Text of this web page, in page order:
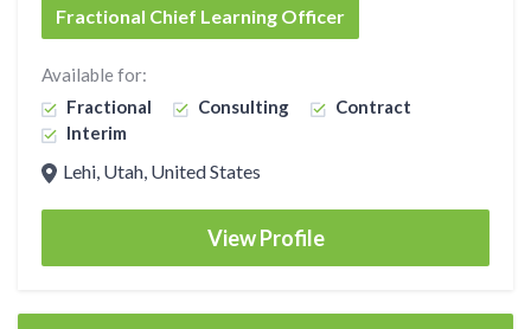
Fractional Chief Learning Officer
Available for:
Fractional
Consulting
Contract
Interim
Lehi, Utah, United States
View Profile